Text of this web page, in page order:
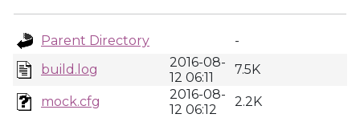
Parent Directory
-
build.log
2016-08-
12 06:11
7.5K
mock.cfg
2016-08-
12 06:12
2.2K